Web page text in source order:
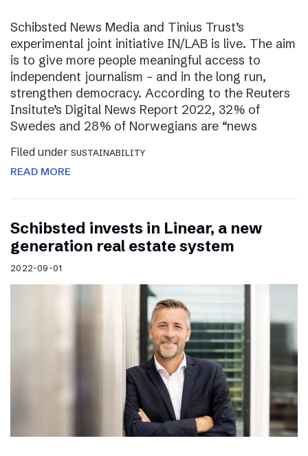
Schibsted News Media and Tinius Trust’s
experimental joint initiative IN/LAB is live. The aim
is to give more people meaningful access to
independent journalism – and in the long run,
strengthen democracy. According to the Reuters
Insitute’s Digital News Report 2022, 32% of
Swedes and 28% of Norwegians are “news
Filed under SUSTAINABILITY
READ MORE
Schibsted invests in Linear, a new
generation real estate system
2022-09-01